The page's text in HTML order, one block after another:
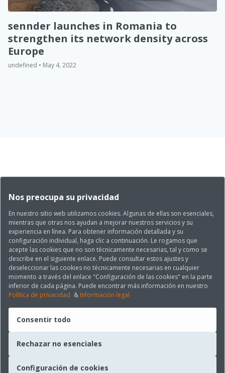
Nos preocupa su privacidad
En nuestro sitio web utilizamos cookies. Algunas de ellas son esenciales,
mientras que otras nos ayudan a mejorar nuestros servicios y su
experiencia en línea. Para obtener información detallada y su
configuración individual, haga clic a continuación. Le rogamos que
acepte las cookies que no son técnicamente necesarias, tal y como se
describe en el siguiente enlace. Puede consultar estos ajustes y
deseleccionar las cookies no técnicamente necesarias en cualquier
momento a través del enlace "Configuración de las cookies" en la parte
inferior de cada página. Puede encontrar más información en nuestro
Política de privacidad & Información legal
Consentir todo
Rechazar no esenciales
Configuración de cookies
sennder launches in Romania to
strengthen its network density across
Europe
undefined • May 4, 2022